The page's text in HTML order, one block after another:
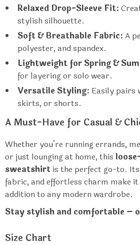
Relaxed Drop-Sleeve Fit:
stylish silhouette.
Soft & Breathable Fabric: A
polyester, and spandex.
Lightweight for Spring &
for layering or solo wear.
Versatile Styling: Easily pairs
skirts, or shorts.
A Must-Have for Casual &
Whether you’re running errands,
or just lounging at home, this
sweatshirt is the perfect go-to.
fabric, and effortless charm make
addition to any modern wardrobe.
Stay stylish and comfortable –
Size Chart